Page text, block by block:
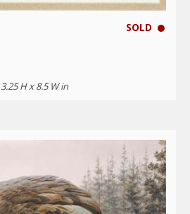
SOLD
3.25 H x 8.5 W in